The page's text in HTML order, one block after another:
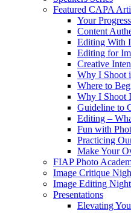
Featured CAPA
Your
Content
Editing With
Editing for
Creative
Why I Shoot
Where to
Why I Shoot
Guideline to
Editing –
Fun with
Practicing
Make Your
FIAP Photo
Image Critique
Image Editing
Presentations
Elevating